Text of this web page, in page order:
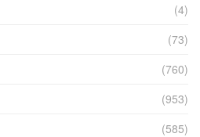
(4)
(73)
(760)
(953)
(585)